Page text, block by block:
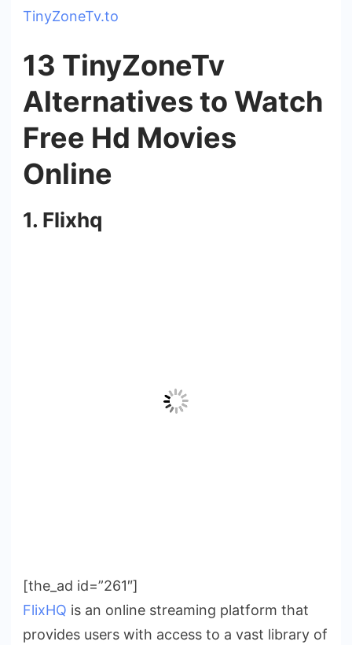
TinyZoneTv.to
13 TinyZoneTv
Alternatives to Watch
Free Hd Movies
Online
1. Flixhq
[the_ad id=”261″]
FlixHQ is an online streaming platform that
provides users with access to a vast library of